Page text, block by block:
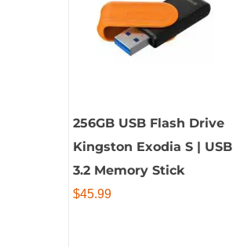
256GB USB Flash Drive
Kingston Exodia S | USB
3.2 Memory Stick
$45.99